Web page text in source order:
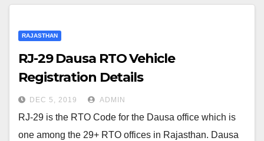
RAJASTHAN
RJ-29 Dausa RTO Vehicle
Registration Details
DEC 5, 2019 ADMIN
RJ-29 is the RTO Code for the Dausa office which is
one among the 29+ RTO offices in Rajasthan. Dausa